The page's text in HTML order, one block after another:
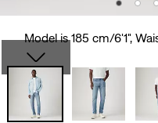
Model is 185 cm/6'1",